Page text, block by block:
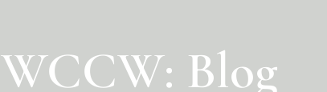
WCCW: Blog